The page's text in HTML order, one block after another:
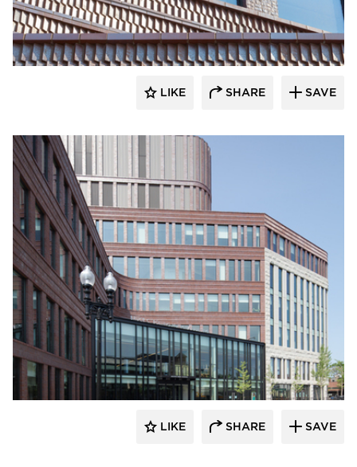
Endicott Clay Products Company
LIKE SHARE SAVE
Endicott Clay Products Company
LIKE SHARE SAVE